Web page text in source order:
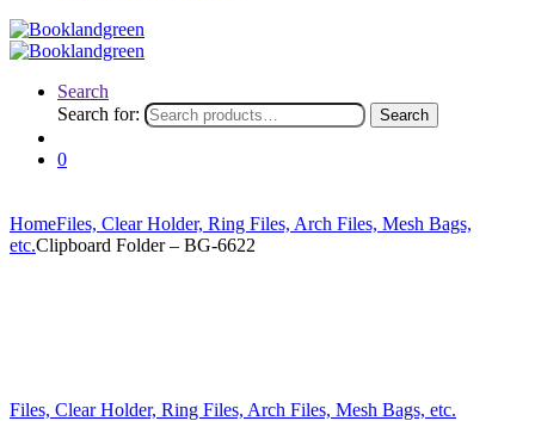
Search
Search for:
Search
0
HomeFiles, Clear Holder, Ring Files, Arch Files, Mesh Bags,
etc.Clipboard Folder – BG-6622
Files, Clear Holder, Ring Files, Arch Files, Mesh Bags, etc.